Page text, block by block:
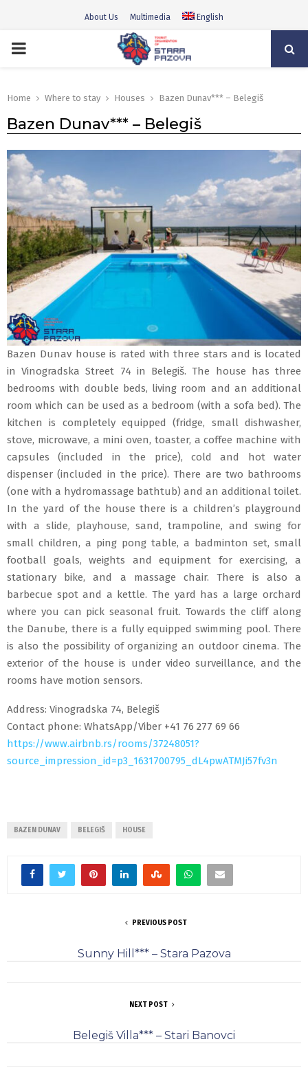
About Us Multimedia English
PRIMARY
Home Where to stay Houses Bazen Dunav*** – Belegiš
Bazen Dunav*** – Belegiš
Bazen Dunav house is rated with three stars and is located
in Vinogradska Street 74 in Belegiš. The house has three
bedrooms with double beds, living room and an additional
room which can be used as a bedroom (with a sofa bed). The
kitchen is completely equipped (fridge, small dishwasher,
stove, microwave, a mini oven, toaster, a coffee machine with
capsules (included in the price), cold and hot water
dispenser (included in the price). There are two bathrooms
(one with a hydromassage bathtub) and an additional toilet.
In the yard of the house there is a children’s playground
with a slide, playhouse, sand, trampoline, and swing for
small children, a ping pong table, a badminton set, small
football goals, weights and equipment for exercising, a
stationary bike, and a massage chair. There is also a
barbecue spot and a kettle. The yard has a large orchard
where you can pick seasonal fruit. Towards the cliff along
the Danube, there is a fully equipped swimming pool. There
is also the possibility of organizing an outdoor cinema. The
exterior of the house is under video surveillance, and the
rooms have motion sensors.
Address: Vinogradska 74, Belegiš
Contact phone: WhatsApp/Viber +41 76 277 69 66
https://www.airbnb.rs/rooms/37248051?
source_impression_id=p3_1631700795_dL4pwATMJi57fv3n
BAZEN DUNAV BELEGIŠ HOUSE
PREVIOUS POST
Sunny Hill*** – Stara Pazova
NEXT POST
Belegiš Villa*** – Stari Banovci